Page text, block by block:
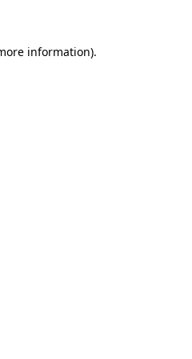
information).